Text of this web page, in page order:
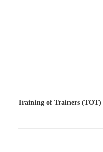
Training of Trainers (TOT)